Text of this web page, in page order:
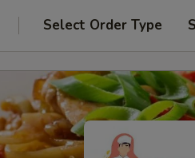
Select Order Type